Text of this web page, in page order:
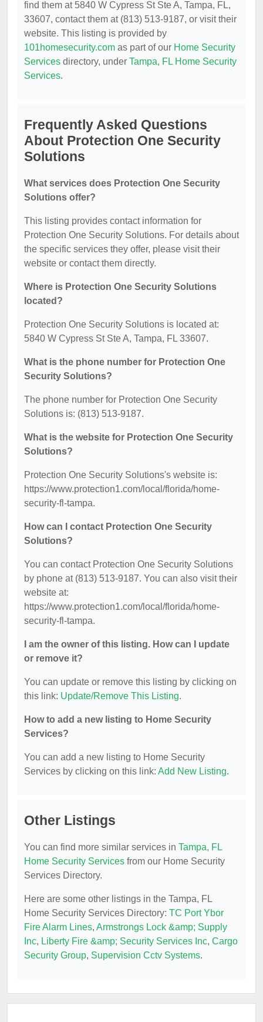
find them at 5840 W Cypress St Ste A, Tampa, FL,
33607, contact them at (813) 513-9187, or visit their
website. This listing is provided by
101homesecurity.com as part of our Home Security
Services directory, under Tampa, FL Home Security
Services.
Frequently Asked Questions
About Protection One Security
Solutions
What services does Protection One Security
Solutions offer?
This listing provides contact information for
Protection One Security Solutions. For details about
the specific services they offer, please visit their
website or contact them directly.
Where is Protection One Security Solutions
located?
Protection One Security Solutions is located at:
5840 W Cypress St Ste A, Tampa, FL 33607.
What is the phone number for Protection One
Security Solutions?
The phone number for Protection One Security
Solutions is: (813) 513-9187.
What is the website for Protection One Security
Solutions?
Protection One Security Solutions's website is:
https://www.protection1.com/local/florida/home-
security-fl-tampa.
How can I contact Protection One Security
Solutions?
You can contact Protection One Security Solutions
by phone at (813) 513-9187. You can also visit their
website at:
https://www.protection1.com/local/florida/home-
security-fl-tampa.
I am the owner of this listing. How can I update
or remove it?
You can update or remove this listing by clicking on
this link: Update/Remove This Listing.
How to add a new listing to Home Security
Services?
You can add a new listing to Home Security
Services by clicking on this link: Add New Listing.
Other Listings
You can find more similar services in Tampa, FL
Home Security Services from our Home Security
Services Directory.
Here are some other listings in the Tampa, FL
Home Security Services Directory: TC Port Ybor
Fire Alarm Lines, Armstrongs Lock &amp; Supply
Inc, Liberty Fire &amp; Security Services Inc, Cargo
Security Group, Supervision Cctv Systems.